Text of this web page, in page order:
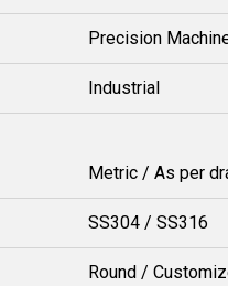
Precision
Industrial
Metric / As per
SS304 / SS316
Round /